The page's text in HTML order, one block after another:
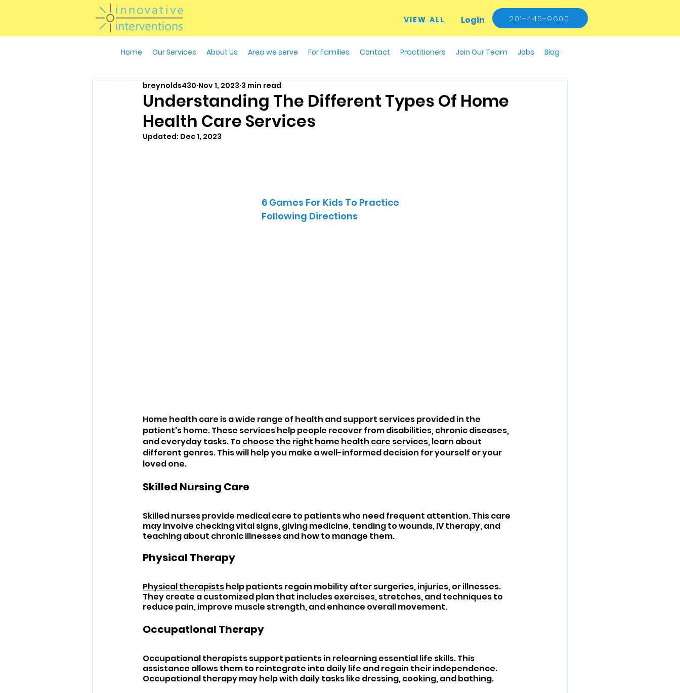
VIEW ALL Login 201-445-9600
Home Our Services About Us Area we serve For Families Contact Practitioners Join Our Team Jobs Blog
Understanding The Different Types Of Home
Health Care Services
breynolds430 Nov 1, 2023 3 min read
Updated: Dec 1, 2023
Home health care is a wide range of health and support services provided in the
patient's home. These services help people recover from disabilities, chronic diseases,
and everyday tasks. To choose the right home health care services, learn about
different genres. This will help you make a well-informed decision for yourself or your
loved one.
Skilled Nursing Care
Skilled nurses provide medical care to patients who need frequent attention. This care
may involve checking vital signs, giving medicine, tending to wounds, IV therapy, and
teaching about chronic illnesses and how to manage them.
Physical Therapy
Physical therapists help patients regain mobility after surgeries, injuries, or illnesses.
They create a customized plan that includes exercises, stretches, and techniques to
reduce pain, improve muscle strength, and enhance overall movement.
Occupational Therapy
Occupational therapists support patients in relearning essential life skills. This
assistance allows them to reintegrate into daily life and regain their independence.
Occupational therapy may help with daily tasks like dressing, cooking, and bathing.
6 Games For Kids To Practice
Following Directions